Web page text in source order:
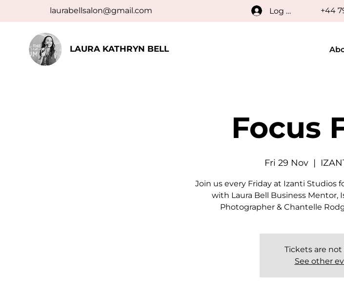
laurabellsalon@gmail.com Log In +44
LAURA KATHRYN BELL
Focus
Fri 29 Nov
  |
Join us every Friday at Izanti Studios
with Laura Bell Business Mentor,
Photographer & Chantelle
Tickets are not
See other